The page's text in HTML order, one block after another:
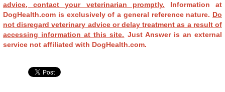
advice, contact your veterinarian promptly. Information at
DogHealth.com is exclusively of a general reference nature. Do
not disregard veterinary advice or delay treatment as a result of
accessing information at this site. Just Answer is an external
service not affiliated with DogHealth.com.